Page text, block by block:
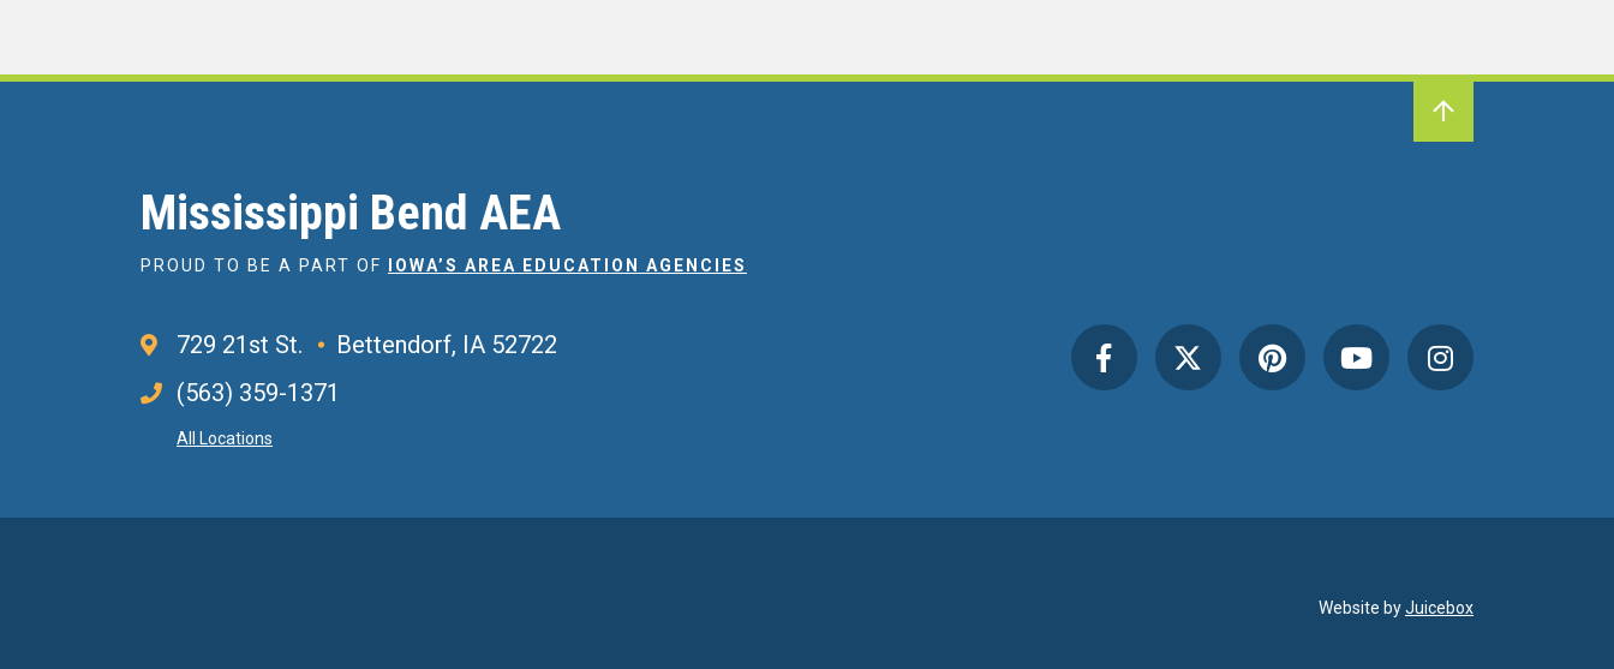
Mississippi Bend AEA
PROUD TO BE A PART OF IOWA’S AREA EDUCATION AGENCIES
729 21st St.
Bettendorf, IA 52722
(563) 359-1371
All Locations
Website byJuicebox